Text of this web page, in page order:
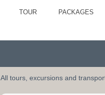
TOUR PACKAGES
All tours, excursions and